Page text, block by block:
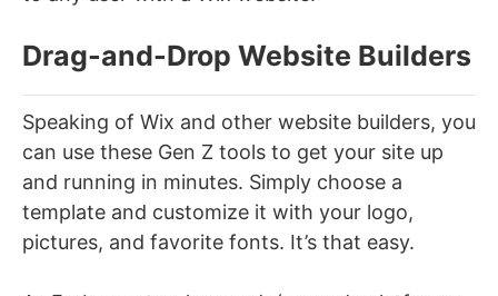
Drag-and-Drop Website Builders
Speaking of Wix and other website builders, you
can use these Gen Z tools to get your site up
and running in minutes. Simply choose a
template and customize it with your logo,
pictures, and favorite fonts. It’s that easy.